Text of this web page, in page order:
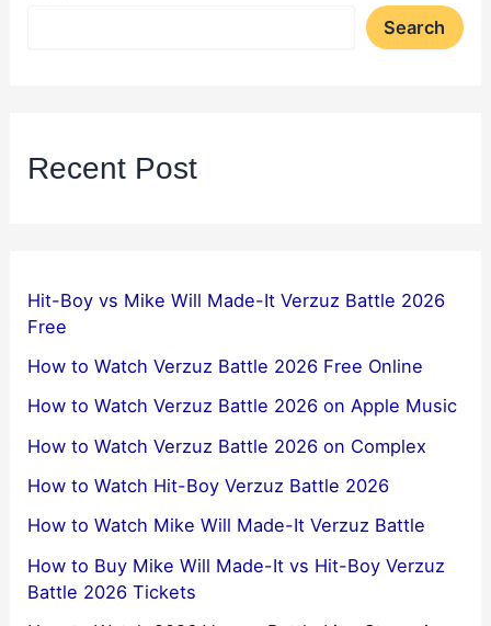
Search
Recent Post
Hit-Boy vs Mike Will Made-It Verzuz Battle 2026
Free
How to Watch Verzuz Battle 2026 Free Online
How to Watch Verzuz Battle 2026 on Apple Music
How to Watch Verzuz Battle 2026 on Complex
How to Watch Hit-Boy Verzuz Battle 2026
How to Watch Mike Will Made-It Verzuz Battle
How to Buy Mike Will Made-It vs Hit-Boy Verzuz
Battle 2026 Tickets